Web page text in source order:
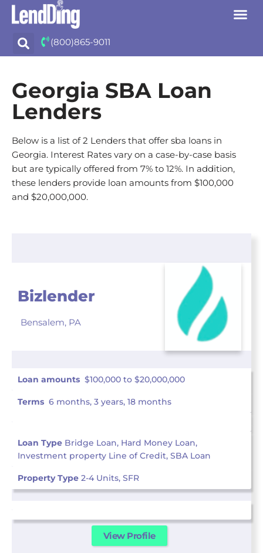
content
(800)865-9011
Georgia SBA Loan
Lenders
Below is a list of 2 Lenders that offer sba loans in
Georgia. Interest Rates vary on a case-by-case basis
but are typically offered from 7% to 12%. In addition,
these lenders provide loan amounts from $100,000
and $20,000,000.
Bizlender
Bensalem, PA
Loan amounts $100,000 to $20,000,000
Terms 6 months, 3 years, 18 months
Loan Type Bridge Loan, Hard Money Loan,
Investment property Line of Credit, SBA Loan
Property Type 2-4 Units, SFR
View Profile